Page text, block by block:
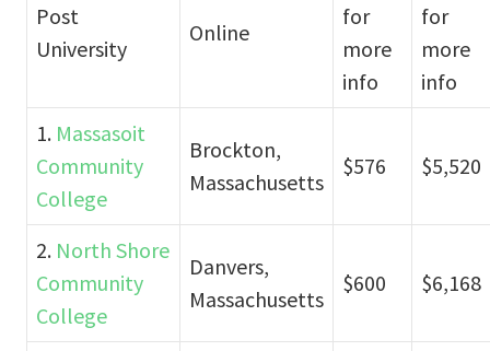
Post
University
Online
for
more
info
for
more
info
1. Massasoit
Community
College
Brockton,
Massachusetts
$576 $5,520
2. North Shore
Community
College
Danvers,
Massachusetts
$600 $6,168